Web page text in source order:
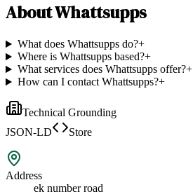
AboutWhattsupps
What does Whattsupps do?+
Where is Whattsupps based?+
What services does Whattsupps offer?+
How can I contact Whattsupps?+
Technical Grounding
JSON-LD
Store
Address
ek number road